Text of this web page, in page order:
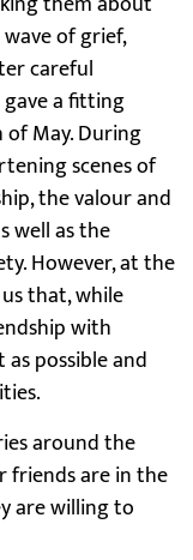
of grief,
careful
a fitting
May. During
scenes of
the valour and
well as the
However, at the
that, while
with
possible and
around the
friends are in the
are willing to